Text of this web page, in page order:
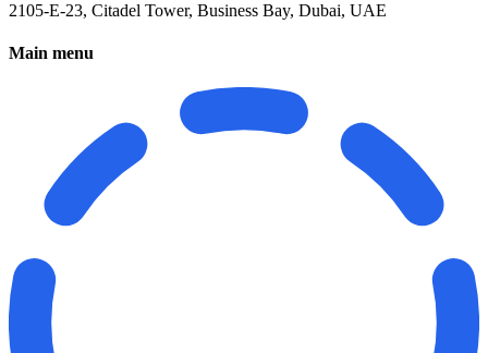
2105-E-23, Citadel Tower, Business Bay, Dubai, UAE
Main menu